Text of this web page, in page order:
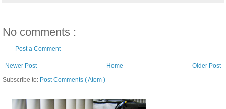
No comments :
Post a Comment
Newer Post Older Post
Home
Subscribe to: Post Comments ( Atom )